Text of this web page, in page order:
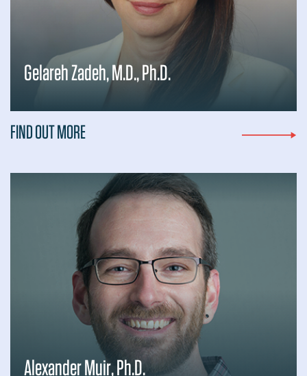
Gelareh Zadeh, M.D., Ph.D.
FIND OUT MORE
Alexander Muir, Ph.D.